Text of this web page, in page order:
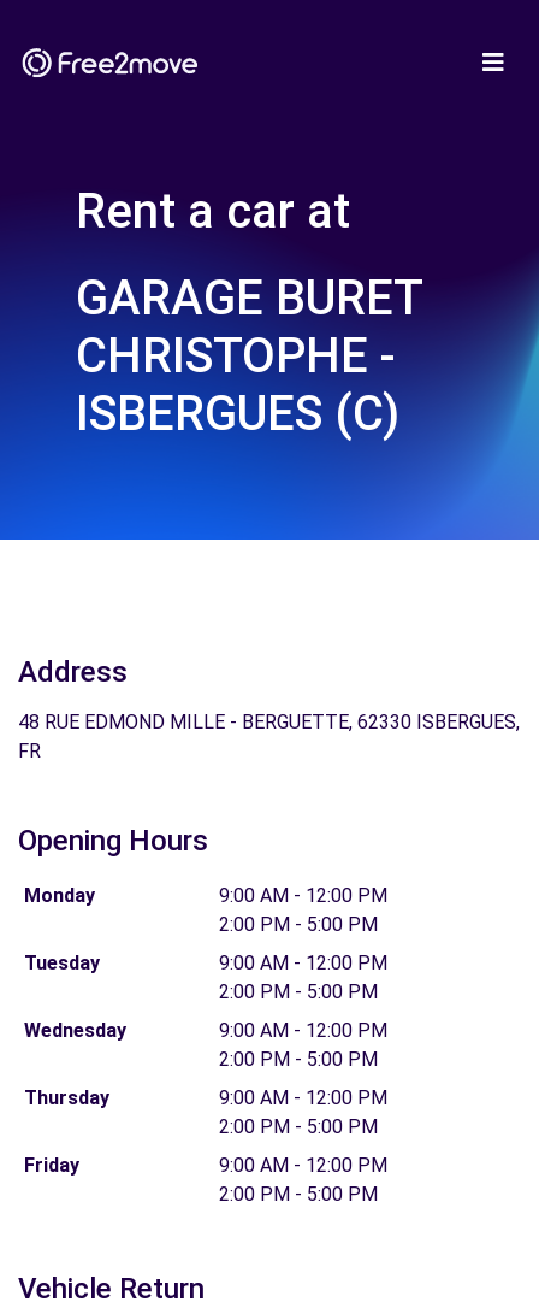
Rent a car at
GARAGE BURET
CHRISTOPHE -
ISBERGUES (C)
Address
48 RUE EDMOND MILLE - BERGUETTE, 62330 ISBERGUES,
FR
Opening Hours
Monday
9:00 AM - 12:00 PM
2:00 PM - 5:00 PM
Tuesday
9:00 AM - 12:00 PM
2:00 PM - 5:00 PM
Wednesday
9:00 AM - 12:00 PM
2:00 PM - 5:00 PM
Thursday
9:00 AM - 12:00 PM
2:00 PM - 5:00 PM
Friday
9:00 AM - 12:00 PM
2:00 PM - 5:00 PM
Vehicle Return